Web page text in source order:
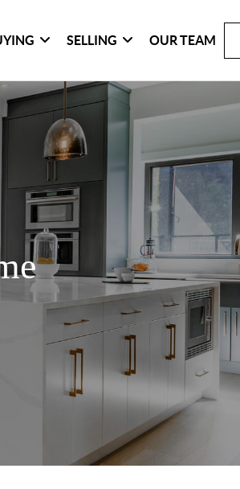
SELLING OUR TEAM